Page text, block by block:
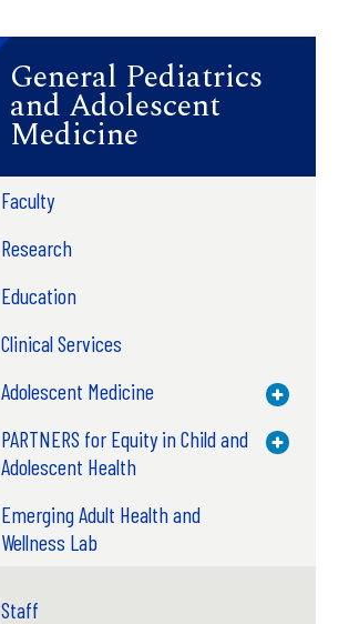
General Pediatrics
and Adolescent
Medicine
Faculty
Research
Education
Clinical Services
Adolescent Medicine
Toggle
PARTNERS for Equity in Child and
Adolescent Health
Toggle
Emerging Adult Health and
Wellness Lab
Staff